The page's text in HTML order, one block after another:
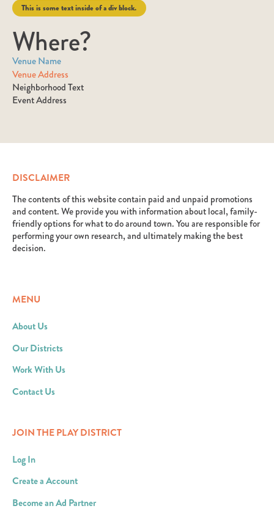
This is some text inside of a div block.
Where?
Venue Name
Venue Address
Neighborhood Text
Event Address
DISCLAIMER
The contents of this website contain paid and unpaid promotions
and content. We provide you with information about local, family-
friendly options for what to do around town. You are responsible for
performing your own research, and ultimately making the best
decision.
MENU
About Us
Our Districts
Work With Us
Contact Us
JOIN THE PLAY DISTRICT
Log In
Create a Account
Become an Ad Partner